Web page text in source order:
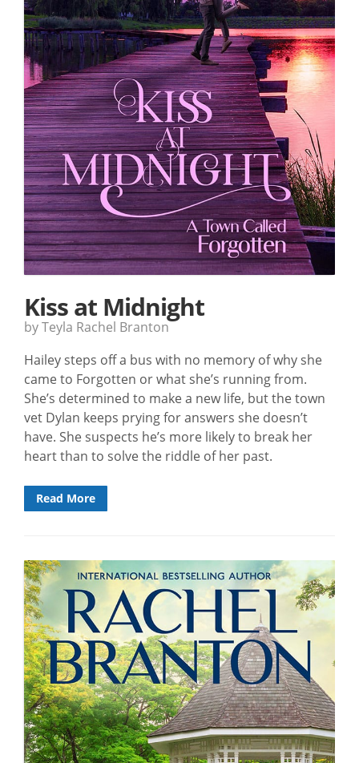
Kiss at Midnight
by Teyla Rachel Branton
Hailey steps off a bus with no memory of why she
came to Forgotten or what she’s running from.
She’s determined to make a new life, but the town
vet Dylan keeps prying for answers she doesn’t
have. She suspects he’s more likely to break her
heart than to solve the riddle of her past.
Read More